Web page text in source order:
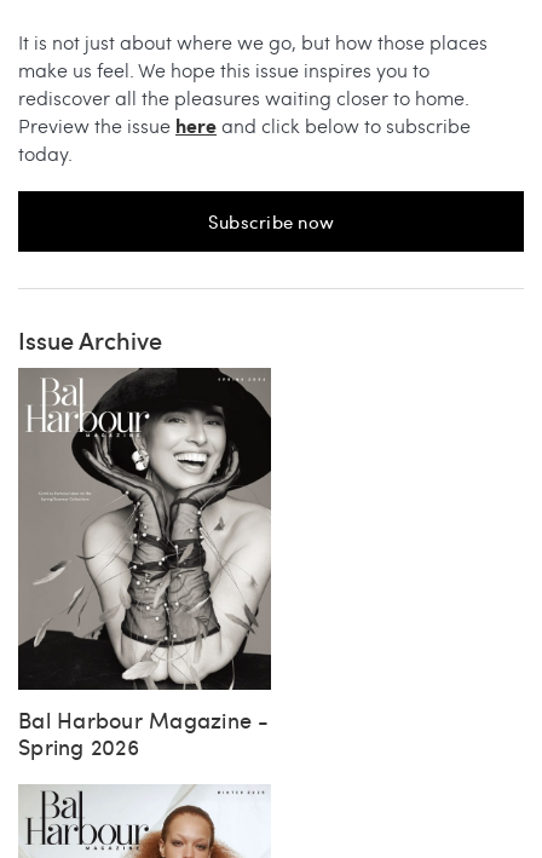
It is not just about where we go, but how those places
make us feel. We hope this issue inspires you to
rediscover all the pleasures waiting closer to home.
Preview the issue hereand click below to subscribe
today.
Subscribe now
Issue Archive
Bal Harbour Magazine -
Spring 2026